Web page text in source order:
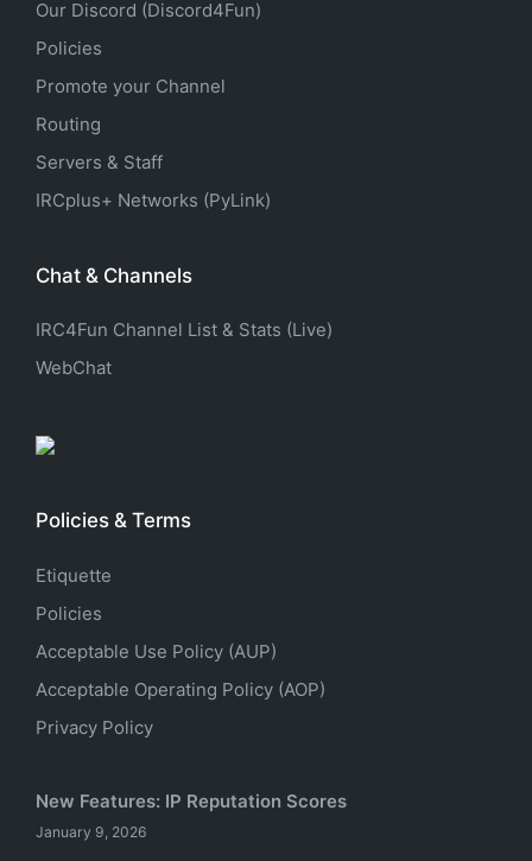
Our Discord (Discord4Fun)
Policies
Promote your Channel
Routing
Servers & Staff
IRCplus+ Networks (PyLink)
Chat & Channels
IRC4Fun Channel List & Stats (Live)
WebChat
Policies & Terms
Etiquette
Policies
Acceptable Use Policy (AUP)
Acceptable Operating Policy (AOP)
Privacy Policy
New Features: IP Reputation Scores
January 9, 2026